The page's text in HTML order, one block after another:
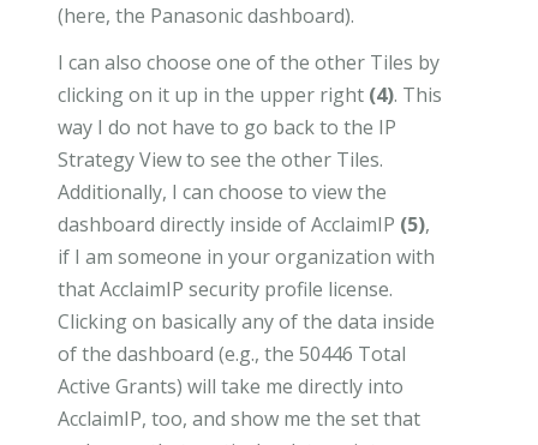
(here, the Panasonic dashboard).
I can also choose one of the other Tiles by
clicking on it up in the upper right (4). This
way I do not have to go back to the IP
Strategy View to see the other Tiles.
Additionally, I can choose to view the
dashboard directly inside of AcclaimIP (5),
if I am someone in your organization with
that AcclaimIP security profile license.
Clicking on basically any of the data inside
of the dashboard (e.g., the 50446 Total
Active Grants) will take me directly into
AcclaimIP, too, and show me the set that